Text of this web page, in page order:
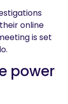
online
is set
power